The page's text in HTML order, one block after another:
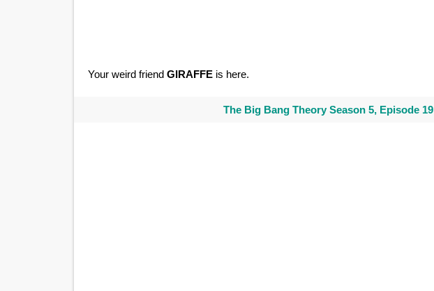
Your weird friend GIRAFFEis here.
The Big Bang Theory Season 5, Episode 19